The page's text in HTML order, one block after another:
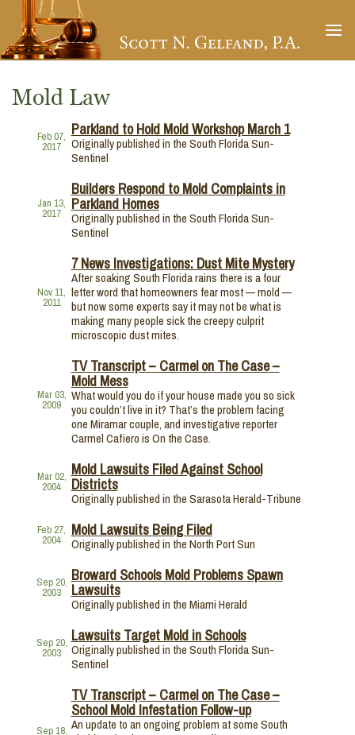
content
Mold Law
Feb 07,
2017
Parkland to Hold Mold Workshop March 1
Originally published in the South Florida Sun-
Sentinel
Jan 13,
2017
Builders Respond to Mold Complaints in
Parkland Homes
Originally published in the South Florida Sun-
Sentinel
Nov 11,
2011
7 News Investigations: Dust Mite Mystery
After soaking South Florida rains there is a four
letter word that homeowners fear most — mold —
but now some experts say it may not be what is
making many people sick the creepy culprit
microscopic dust mites.
Mar 03,
2009
TV Transcript – Carmel on The Case –
Mold Mess
What would you do if your house made you so sick
you couldn’t live in it? That’s the problem facing
one Miramar couple, and investigative reporter
Carmel Cafiero is On the Case.
Mar 02,
2004
Mold Lawsuits Filed Against School
Districts
Originally published in the Sarasota Herald-Tribune
Feb 27,
2004
Mold Lawsuits Being Filed
Originally published in the North Port Sun
Sep 20,
2003
Broward Schools Mold Problems Spawn
Lawsuits
Originally published in the Miami Herald
Sep 20,
2003
Lawsuits Target Mold in Schools
Originally published in the South Florida Sun-
Sentinel
Sep 18,
TV Transcript – Carmel on The Case –
School Mold Infestation Follow-up
An update to an ongoing problem at some South